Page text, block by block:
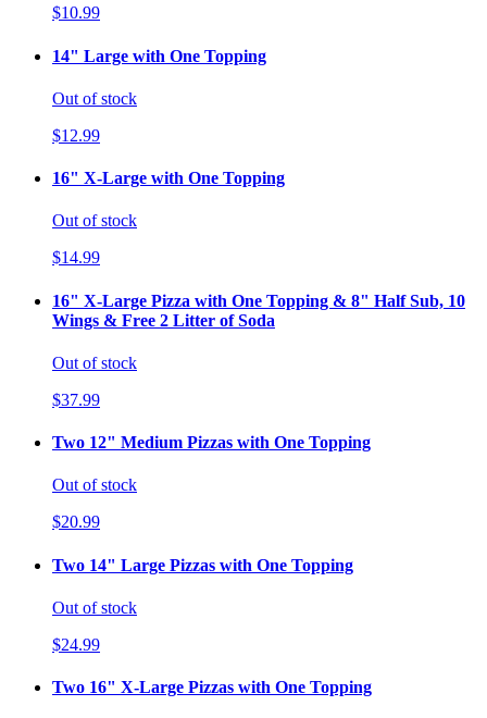
$10.99
14" Large with One Topping
Out of stock
$12.99
16" X-Large with One Topping
Out of stock
$14.99
16" X-Large Pizza with One Topping & 8" Half Sub, 10
Wings & Free 2 Litter of Soda
Out of stock
$37.99
Two 12" Medium Pizzas with One Topping
Out of stock
$20.99
Two 14" Large Pizzas with One Topping
Out of stock
$24.99
Two 16" X-Large Pizzas with One Topping